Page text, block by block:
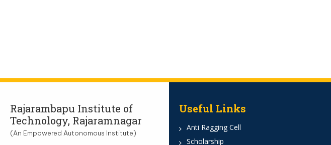
Rajarambapu Institute of
Technology, Rajaramnagar
(An Empowered Autonomous Institute)
Useful Links
Anti Ragging Cell
Scholarship